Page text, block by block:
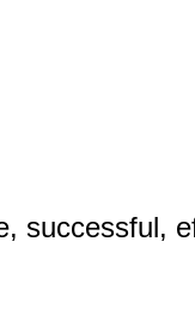
successful,